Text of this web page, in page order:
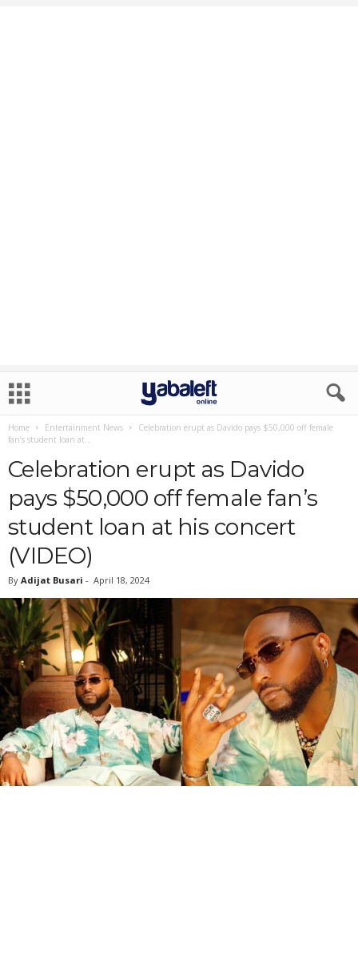
Home Entertainment News
Celebration erupt as Davido pays $50,000 off female
fan’s student loan at...
Celebration erupt as Davido
pays $50,000 off female fan’s
student loan at his concert
(VIDEO)
By Adijat Busari - April 18, 2024